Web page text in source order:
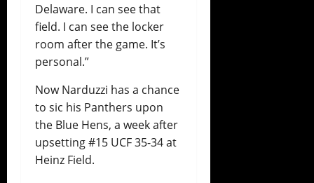
Delaware. I can see that
field. I can see the locker
room after the game. It’s
personal.”
Now Narduzzi has a chance
to sic his Panthers upon
the Blue Hens, a week after
upsetting #15 UCF 35-34 at
Heinz Field.